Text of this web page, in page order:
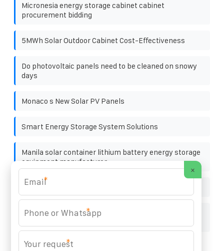
Micronesia energy storage cabinet cabinet
procurement bidding
5MWh Solar Outdoor Cabinet Cost-Effectiveness
Do photovoltaic panels need to be cleaned on snowy
days
Monaco s New Solar PV Panels
Smart Energy Storage System Solutions
Manila solar container lithium battery energy storage
equipment manufacturer
Can ordinary inverters be used for photovoltaics
How much does it cost to build a solar-powered
×
*
*
*